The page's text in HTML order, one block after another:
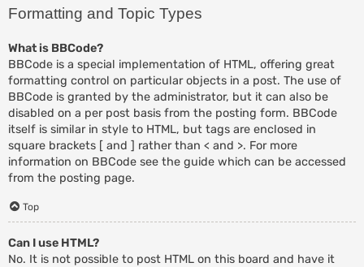
Formatting and Topic Types
What is BBCode?
BBCode is a special implementation of HTML, offering great
formatting control on particular objects in a post. The use of
BBCode is granted by the administrator, but it can also be
disabled on a per post basis from the posting form. BBCode
itself is similar in style to HTML, but tags are enclosed in
square brackets [ and ] rather than < and >. For more
information on BBCode see the guide which can be accessed
from the posting page.
Top
Can I use HTML?
No. It is not possible to post HTML on this board and have it